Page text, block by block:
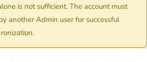
is not sufficient. The account must
another Admin user for successful